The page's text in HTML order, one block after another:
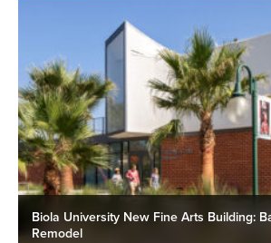
Biola University New Fine Arts Building:
Remodel